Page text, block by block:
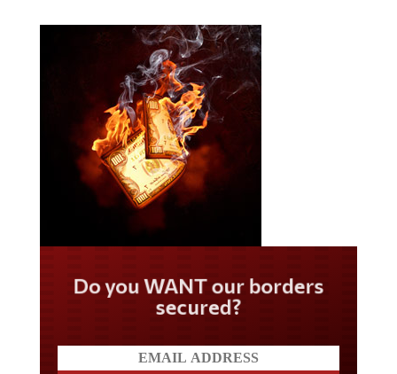
Do you WANT our borders
secured?